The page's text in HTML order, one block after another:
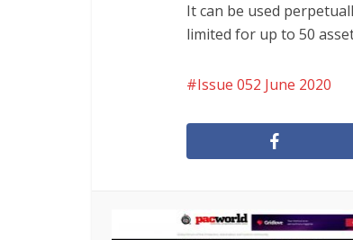
It can be used
limited for up to 50
Issue 052 June 2020